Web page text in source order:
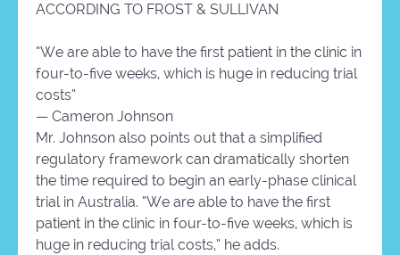
ACCORDING TO FROST & SULLIVAN
“We are able to have the first patient in the clinic in
four-to-five weeks, which is huge in reducing trial
costs”
— Cameron Johnson
Mr. Johnson also points out that a simplified
regulatory framework can dramatically shorten
the time required to begin an early-phase clinical
trial in Australia. “We are able to have the first
patient in the clinic in four-to-five weeks, which is
huge in reducing trial costs,” he adds.